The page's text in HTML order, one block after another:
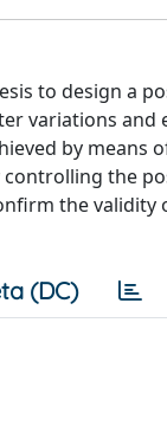
to design a
variations
by means
the
the
(DC)